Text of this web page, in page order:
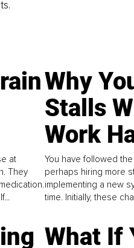
at
They
Why
Stalls
Work
You have followed
perhaps hiring more
implementing a new
time. Initially, these
What If